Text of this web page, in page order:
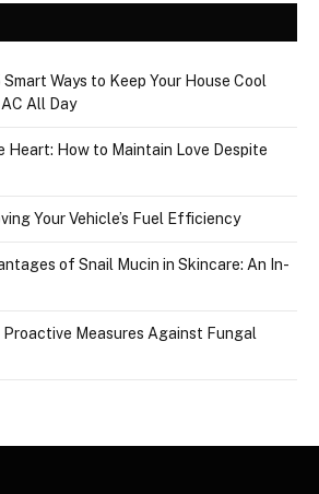
Ways to Keep Your House Cool
All Day
Heart: How to Maintain Love Despite
Your Vehicle’s Fuel Efficiency
of Snail Mucin in Skincare: An In-
Measures Against Fungal